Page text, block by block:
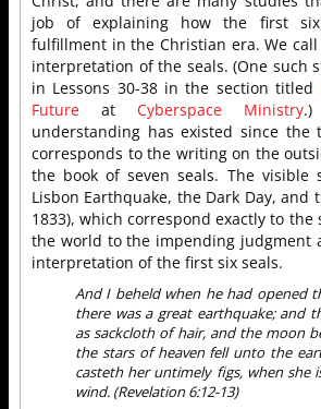
job of explaining how the first
fulfillment in the Christian era. We call
interpretation of the seals. (One such
in Lessons 30-38 in the section titled
Future at Cyberspace Ministry
understanding has existed since
corresponds to the writing on the
the book of seven seals. The visible
Lisbon Earthquake, the Dark Day, and
1833), which correspond exactly to the
the world to the impending judgment
interpretation of the first six seals.
And I beheld when he had opened
there was a great earthquake; and
as sackcloth of hair, and the moon
the stars of heaven fell unto the
casteth her untimely figs, when she
wind. (Revelation 6:12-13)